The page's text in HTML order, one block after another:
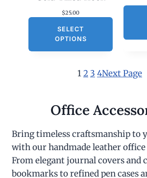
$25.00
SELECT
OPTIONS
12 3 4Next Page
Office
Bring timeless craftsmanship to
with our handmade leather office
From elegant journal covers and
bookmarks to refined pen cases